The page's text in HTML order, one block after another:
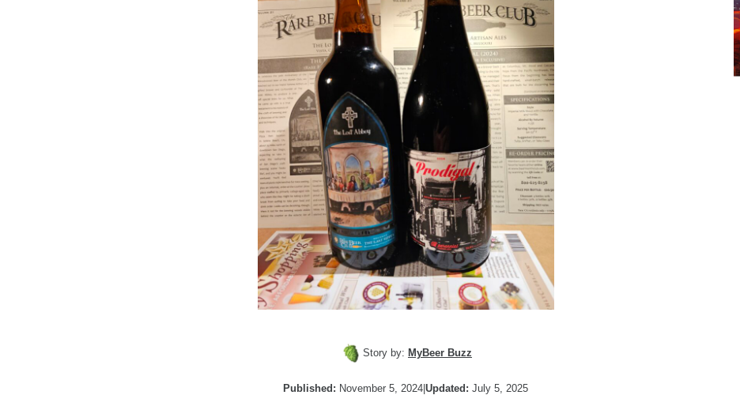
Story by: MyBeer Buzz
Published: November 5, 2024|Updated: July 5, 2025